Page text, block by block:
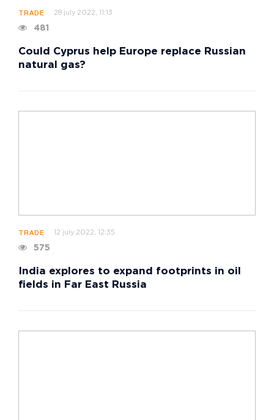
TRADE 28 july 2022, 11:13
481
Could Cyprus help Europe replace Russian
natural gas?
TRADE 12 july 2022, 12:35
575
India explores to expand footprints in oil
fields in Far East Russia